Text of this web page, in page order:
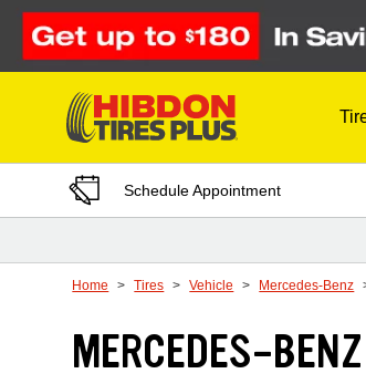
Skip to Content
Schedule Appointment
Home Tires Vehicle Mercedes-Benz
MERCEDES-